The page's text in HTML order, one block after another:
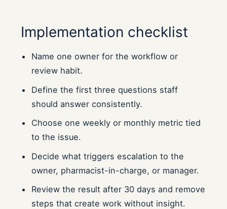
Implementation checklist
Name one owner for the workflow or
review habit.
Define the first three questions staff
should answer consistently.
Choose one weekly or monthly metric tied
to the issue.
Decide what triggers escalation to the
owner, pharmacist-in-charge, or manager.
Review the result after 30 days and remove
steps that create work without insight.